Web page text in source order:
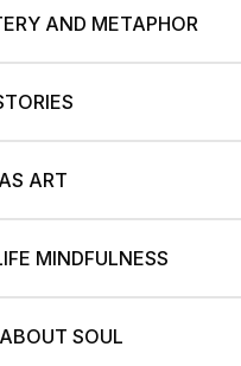
AND METAPHOR
ART
MINDFULNESS
SOUL